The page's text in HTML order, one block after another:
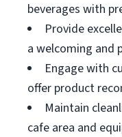
beverages with
Provide
a welcoming and
Engage with
offer product
Maintain
cafe area and